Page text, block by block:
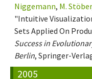
Niggemann, M. Stöber
"Intuitive
Sets Applied On
Success in
Berlin, Springer-
2005